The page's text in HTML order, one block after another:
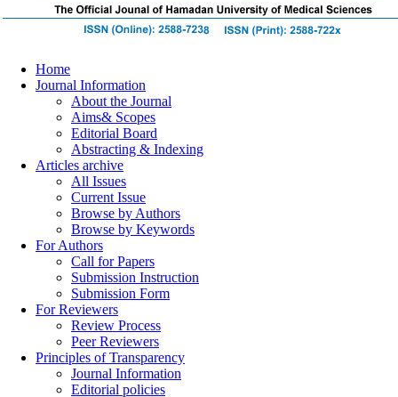
Home
Journal Information
About the Journal
Aims& Scopes
Editorial Board
Abstracting & Indexing
Articles archive
All Issues
Current Issue
Browse by Authors
Browse by Keywords
For Authors
Call for Papers
Submission Instruction
Submission Form
For Reviewers
Review Process
Peer Reviewers
Principles of Transparency
Journal Information
Editorial policies